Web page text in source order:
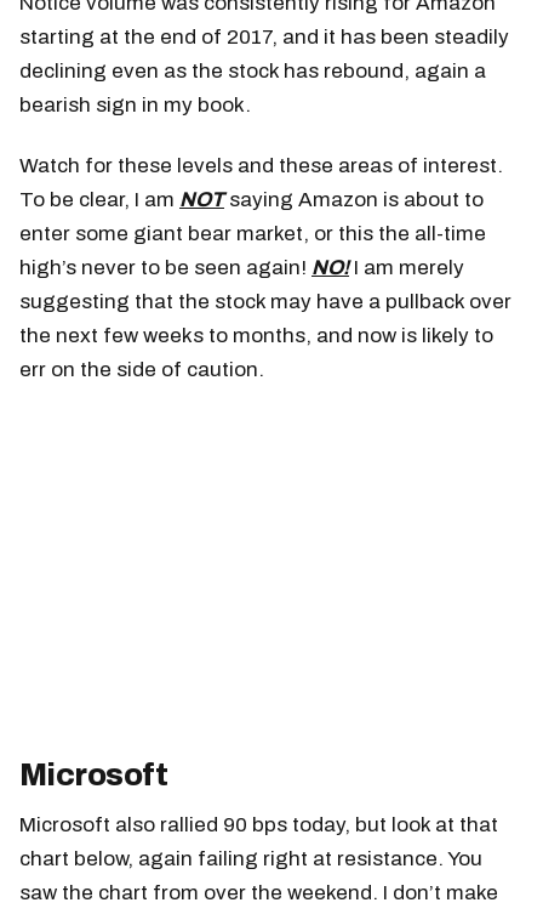
starting at the end of 2017, and it has been steadily
declining even as the stock has rebound, again a
bearish sign in my book.
Watch for these levels and these areas of interest.
To be clear, I am NOTsaying Amazon is about to
enter some giant bear market, or this the all-time
high’s never to be seen again! NO!I am merely
suggesting that the stock may have a pullback over
the next few weeks to months, and now is likely to
err on the side of caution.
Microsoft
Microsoft also rallied 90 bps today, but look at that
chart below, again failing right at resistance. You
saw the chart from over the weekend. I don’t make